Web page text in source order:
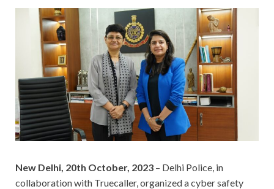
New Delhi, 20th October, 2023 – Delhi Police, in
collaboration with Truecaller, organized a cyber safety